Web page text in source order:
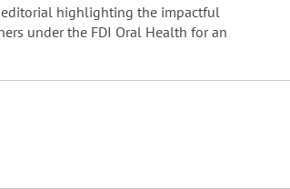
editorial highlighting the impactful
under the FDI Oral Health for an